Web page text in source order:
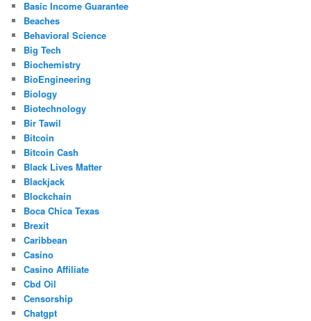
Basic Income Guarantee
Beaches
Behavioral Science
Big Tech
Biochemistry
BioEngineering
Biology
Biotechnology
Bir Tawil
Bitcoin
Bitcoin Cash
Black Lives Matter
Blackjack
Blockchain
Boca Chica Texas
Brexit
Caribbean
Casino
Casino Affiliate
Cbd Oil
Censorship
Chatgpt